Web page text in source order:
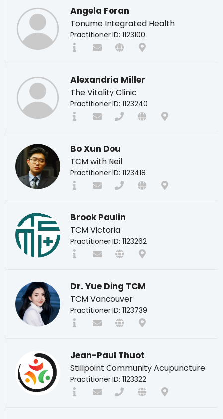
Angela Foran
Tonume Integrated Health
Practitioner ID: 1123100
Alexandria Miller
The Vitality Clinic
Practitioner ID: 1123240
Bo Xun Dou
TCM with Neil
Practitioner ID: 1123418
Brook Paulin
TCM Victoria
Practitioner ID: 1123262
Dr. Yue Ding TCM
TCM Vancouver
Practitioner ID: 1123739
Jean-Paul Thuot
Stillpoint Community Acupuncture
Practitioner ID: 1123322